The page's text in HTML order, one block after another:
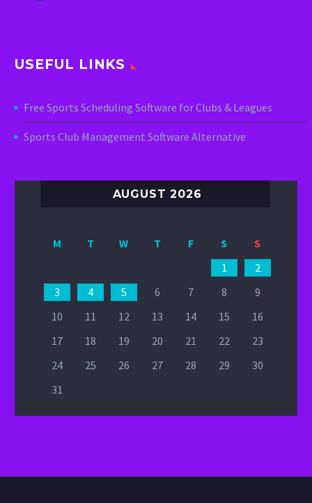
USEFUL LINKS
Free Sports Scheduling Software for Clubs & Leagues
Sports Club Management Software Alternative
AUGUST 2026
M T W T F S
S
1
2
3
4 5 6 7 8
9
10
11 12 13 14 15
16
17
18 19 20 21 22
23
24
25 26 27 28 29
30
31